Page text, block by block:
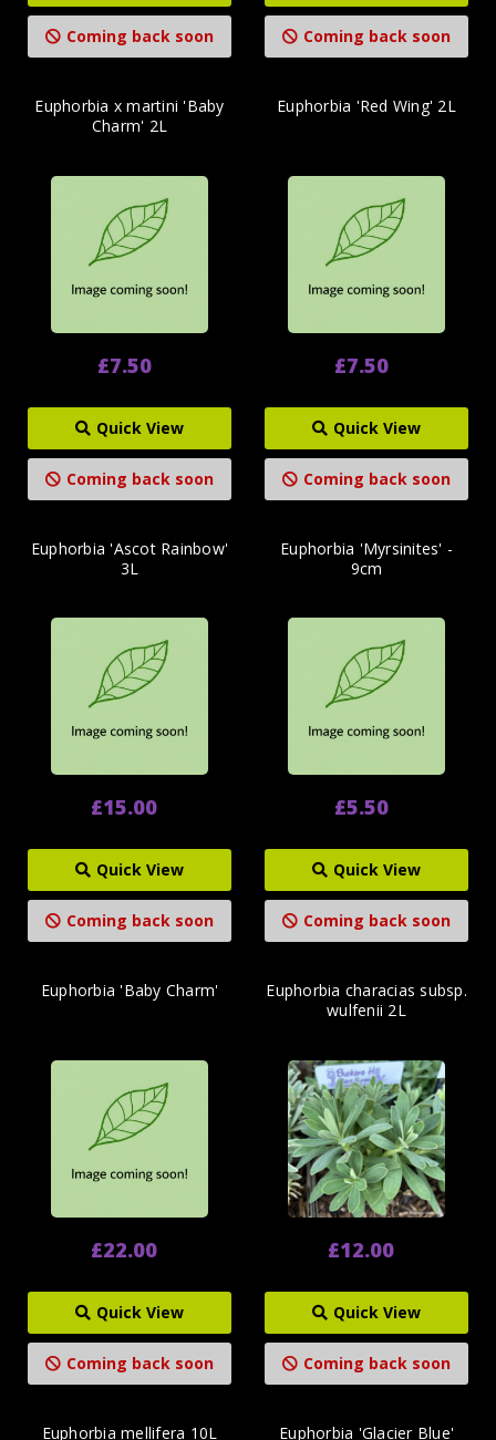
Coming back soon Coming back soon
Euphorbia x martini 'Baby
Charm' 2L
£7.50
Quick View
Coming back soon
Euphorbia 'Red Wing' 2L
£7.50
Quick View
Coming back soon
Euphorbia 'Ascot Rainbow'
3L
£15.00
Quick View
Coming back soon
Euphorbia 'Myrsinites' -
9cm
£5.50
Quick View
Coming back soon
Euphorbia 'Baby Charm'
£22.00
Quick View
Coming back soon
Euphorbia characias subsp.
wulfenii 2L
£12.00
Quick View
Coming back soon
Euphorbia mellifera 10L
Euphorbia 'Glacier Blue'